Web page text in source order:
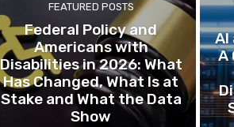
FEATURED POSTS
Federal Policy and
Americans with
Disabilities in 2026: What
Has Changed, What Is at
Stake and What the Data
Show
AI
A